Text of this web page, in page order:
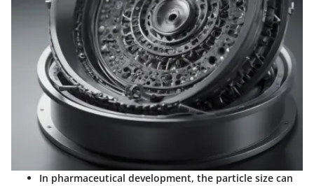
In pharmaceutical development, the particle size can